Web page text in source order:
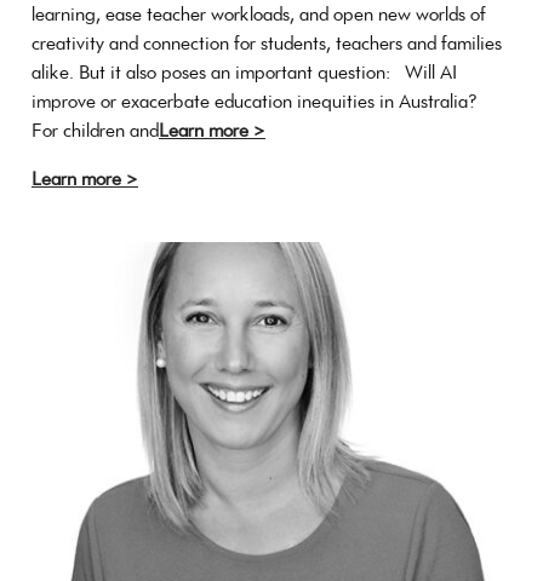
learning, ease teacher workloads, and open new worlds of
creativity and connection for students, teachers and families
alike. But it also poses an important question: Will AI
improve or exacerbate education inequities in Australia?
For children andLearn more >
Learn more >